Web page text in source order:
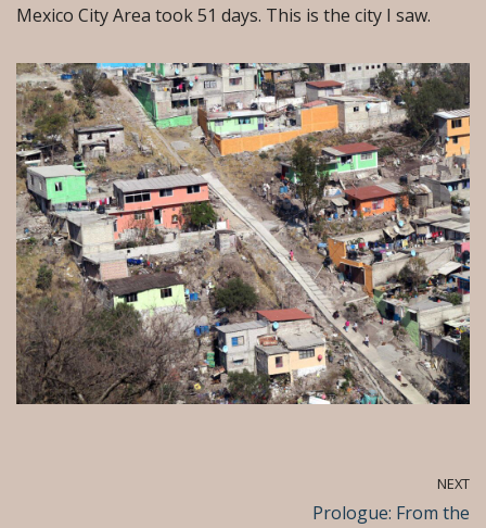
Mexico City Area took 51 days. This is the city I saw.
NEXT
Prologue: From the